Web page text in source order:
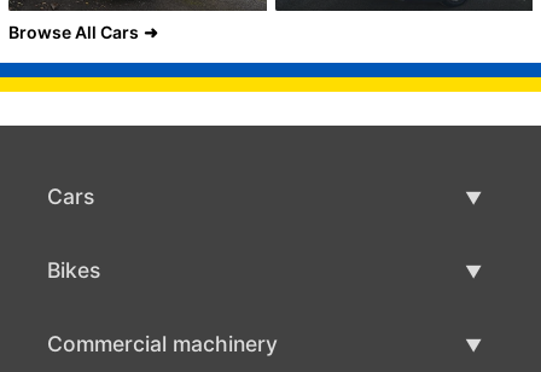
Browse All Cars
Cars
Bikes
Commercial machinery